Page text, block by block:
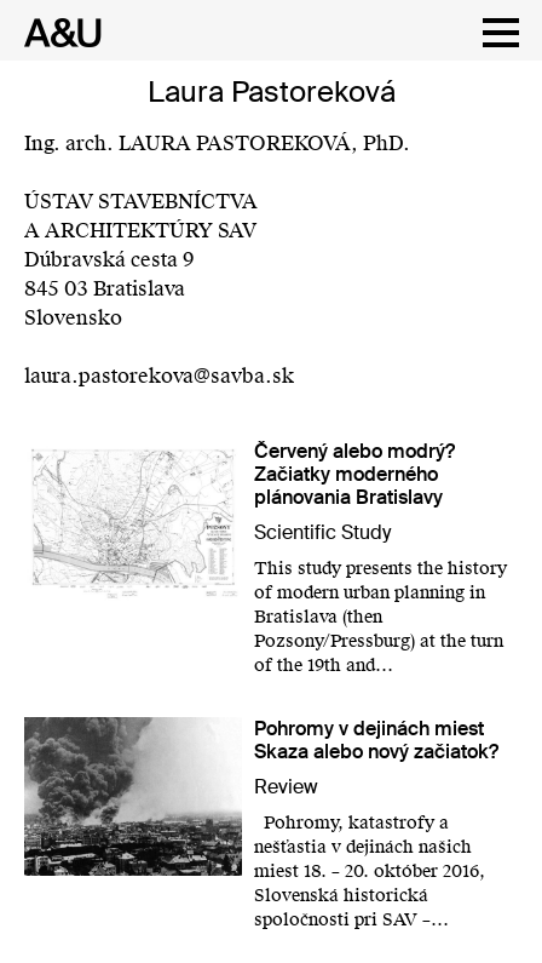
content
Laura Pastoreková
Ing. arch. LAURA PASTOREKOVÁ, PhD.
ÚSTAV STAVEBNÍCTVA
A ARCHITEKTÚRY SAV
Dúbravská cesta 9
845 03 Bratislava
Slovensko
laura.pastorekova@savba.sk
Červený alebo modrý?
Začiatky moderného
plánovania Bratislavy
Scientific Study
This study presents the history
of modern urban planning in
Bratislava (then
Pozsony/Pressburg) at the turn
of the 19th and…
Pohromy v dejinách miest
Skaza alebo nový začiatok?
Review
Pohromy, katastrofy a
nešťastia v dejinách našich
miest 18. – 20. október 2016,
Slovenská historická
spoločnosti pri SAV –…